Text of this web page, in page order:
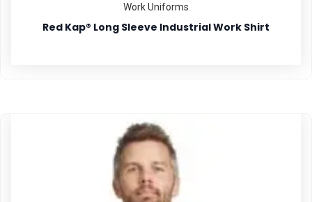
Work Uniforms
Red Kap® Long Sleeve Industrial Work Shirt